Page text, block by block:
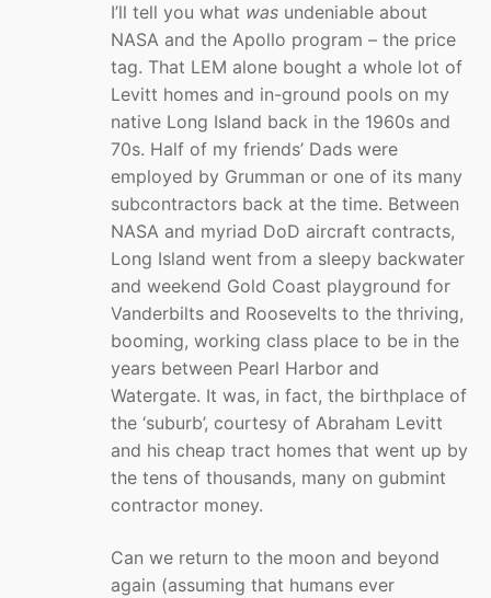
I’ll tell you what was undeniable about
NASA and the Apollo program – the price
tag. That LEM alone bought a whole lot of
Levitt homes and in-ground pools on my
native Long Island back in the 1960s and
70s. Half of my friends’ Dads were
employed by Grumman or one of its many
subcontractors back at the time. Between
NASA and myriad DoD aircraft contracts,
Long Island went from a sleepy backwater
and weekend Gold Coast playground for
Vanderbilts and Roosevelts to the thriving,
booming, working class place to be in the
years between Pearl Harbor and
Watergate. It was, in fact, the birthplace of
the ‘suburb’, courtesy of Abraham Levitt
and his cheap tract homes that went up by
the tens of thousands, many on gubmint
contractor money.
Can we return to the moon and beyond
again (assuming that humans ever